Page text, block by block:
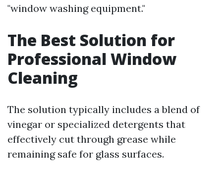
"window washing equipment."
The Best Solution for
Professional Window
Cleaning
The solution typically includes a blend of
vinegar or specialized detergents that
effectively cut through grease while
remaining safe for glass surfaces.